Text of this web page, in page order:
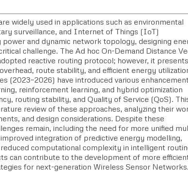
widely used in applications such as environmental
surveillance, and Internet of Things (IoT)
and dynamic network topology, designing
challenge. The Ad hoc On-Demand Distance
reactive routing protocol; however, it presents
route stability, and efficient energy
(2023–2026) have introduced various
reinforcement learning, and hybrid optimization
routing stability, and Quality of Service (QoS).
review of these approaches, analyzing their
and design considerations. Despite these
remain, including the need for more unified
integration of predictive energy modelling,
computational complexity in intelligent
can contribute to the development of more
for next-generation Wireless Sensor Networks.